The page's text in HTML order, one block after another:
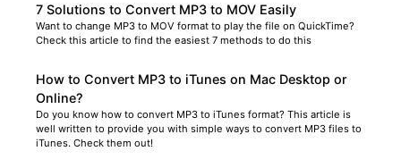
7 Solutions to Convert MP3 to MOV Easily
Want to change MP3 to MOV format to play the file on QuickTime?
Check this article to find the easiest 7 methods to do this
How to Convert MP3 to iTunes on Mac Desktop or
Online?
Do you know how to convert MP3 to iTunes format? This article is
well written to provide you with simple ways to convert MP3 files to
iTunes. Check them out!